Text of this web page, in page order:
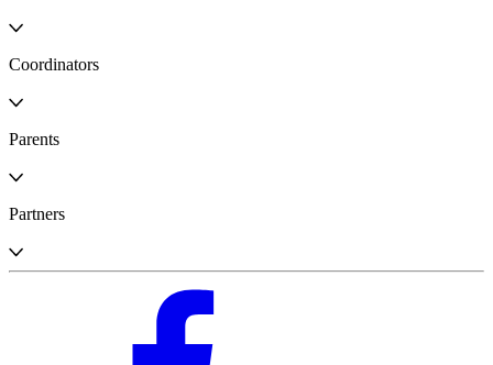
Coordinators
Parents
Partners